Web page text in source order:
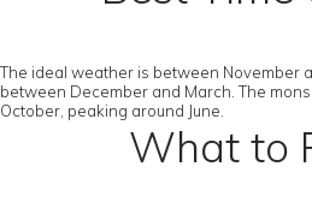
The ideal weather is between November
between December and March. The
October, peaking around June.
What to